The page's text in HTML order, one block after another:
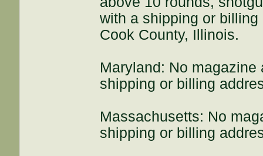
with a shipping or
Cook County, Illinois.
Maryland: No
shipping or billing
Massachusetts: No
shipping or billing